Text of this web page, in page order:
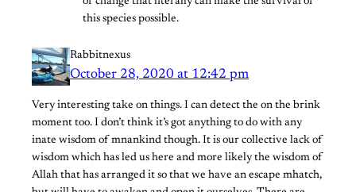
this species possible.
Rabbitnexus
October 28, 2020 at 12:42 pm
Very interesting take on things. I can detect the on the brink
moment too. I don’t think it’s got anything to do with any
inate wisdom of mnankind though. It is our collective lack of
wisdom which has led us here and more likely the wisdom of
Allah that has arranged it so that we have an escape mhatch,